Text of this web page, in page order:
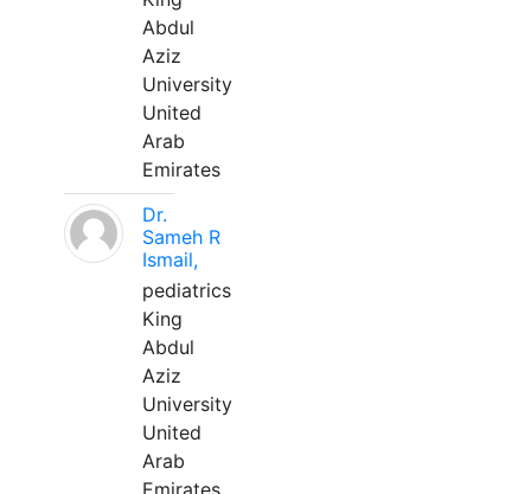
Abdul
Aziz
University
United
Arab
Emirates
Dr.
Sameh R
Ismail,
pediatrics
King
Abdul
Aziz
University
United
Arab
Emirates